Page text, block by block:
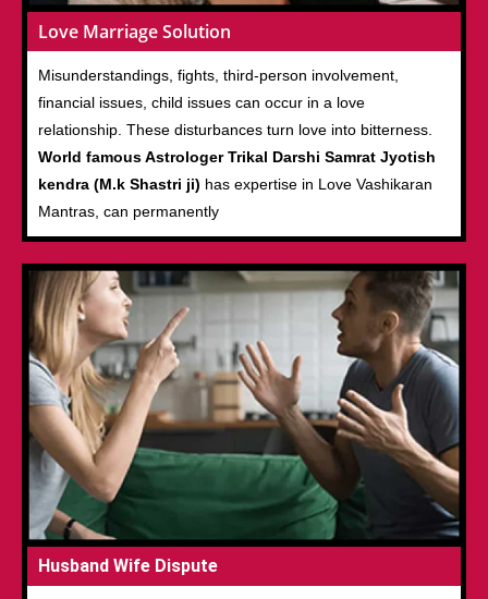
Love Marriage Solution
Misunderstandings, fights, third-person involvement,
financial issues, child issues can occur in a love
relationship. These disturbances turn love into bitterness.
World famous Astrologer Trikal Darshi Samrat Jyotish
kendra (M.k Shastri ji) has expertise in Love Vashikaran
Mantras, can permanently
Husband Wife Dispute